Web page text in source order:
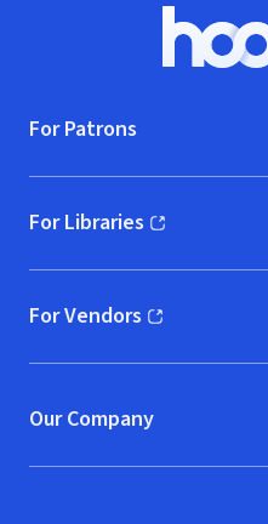
For Patrons
For Libraries
(opens in new window)
For Vendors
(opens in new window)
Our Company